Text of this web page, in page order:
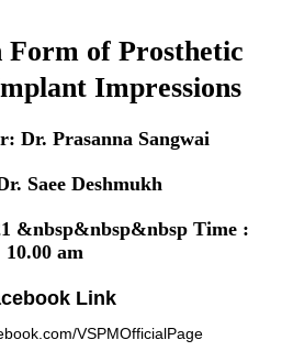
Form of Prosthetic
Impressions
Dr. Prasanna Sangwai
Saee Deshmukh
&nbsp&nbsp&nbsp Time :
10.00 am
Link
VSPMOfficialPage